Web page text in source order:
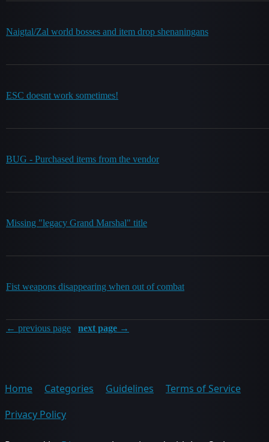
Naigtal/Zal world bosses and item drop shenaningans
ESC doesnt work sometimes!
BUG - Purchased items from the vendor
Missing "legacy Grand Marshal" title
Fist weapons disappearing when out of combat
← previous page next page →
Home Categories Guidelines
Terms of Service
Privacy Policy